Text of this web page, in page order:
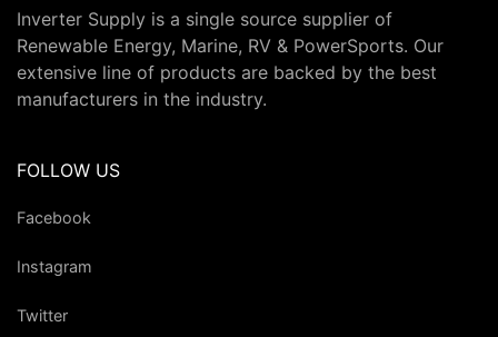
Inverter Supply is a single source supplier of
Renewable Energy, Marine, RV & PowerSports. Our
extensive line of products are backed by the best
manufacturers in the industry.
FOLLOW US
Facebook
Instagram
Twitter